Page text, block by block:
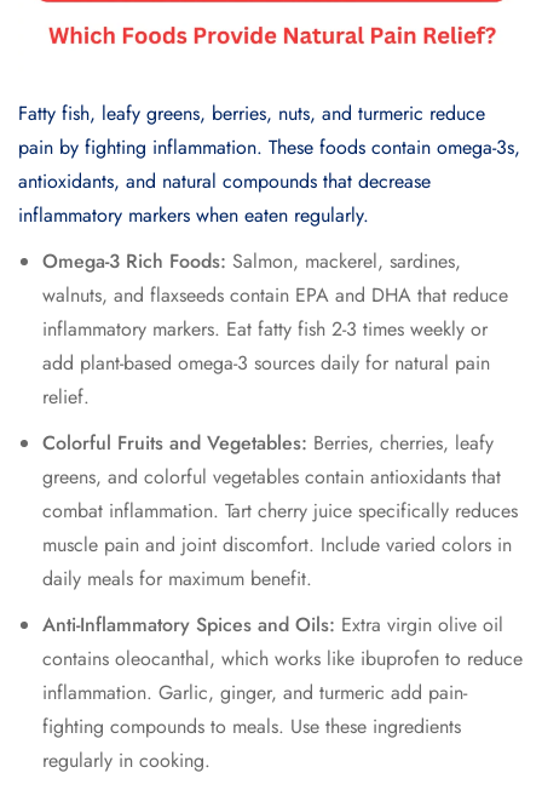
Fatty fish, leafy greens, berries, nuts, and turmeric reduce
pain by fighting inflammation. These foods contain omega-3s,
antioxidants, and natural compounds that decrease
inflammatory markers when eaten regularly.
Omega-3 Rich Foods: Salmon, mackerel, sardines,
walnuts, and flaxseeds contain EPA and DHA that reduce
inflammatory markers. Eat fatty fish 2-3 times weekly or
add plant-based omega-3 sources daily for natural pain
relief.
Colorful Fruits and Vegetables: Berries, cherries, leafy
greens, and colorful vegetables contain antioxidants that
combat inflammation. Tart cherry juice specifically reduces
muscle pain and joint discomfort. Include varied colors in
daily meals for maximum benefit.
Anti-Inflammatory Spices and Oils: Extra virgin olive oil
contains oleocanthal, which works like ibuprofen to reduce
inflammation. Garlic, ginger, and turmeric add pain-
fighting compounds to meals. Use these ingredients
regularly in cooking.